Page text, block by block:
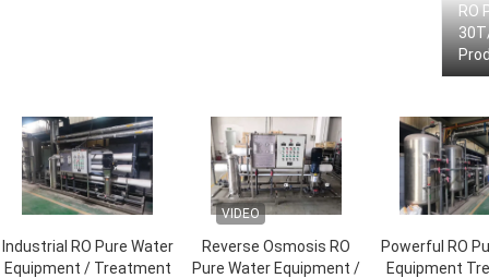
RO
Industrial RO Pure Water
Equipment / Treatment
VIDEO
Reverse Osmosis RO
Pure Water Equipment /
Powerful RO
Equipment